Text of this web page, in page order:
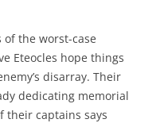
of the worst-case
Eteocles hope things
disarray. Their
dedicating memorial
their captains says